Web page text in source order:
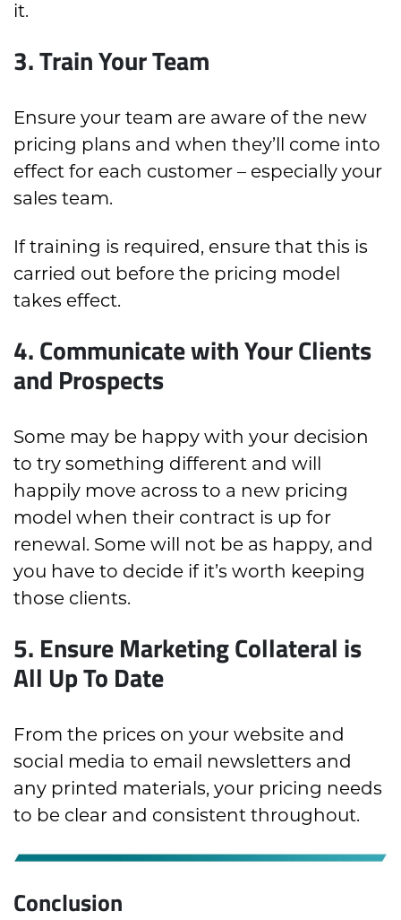
it.
3. Train Your Team
Ensure your team are aware of the new
pricing plans and when they’ll come into
effect for each customer – especially your
sales team.
If training is required, ensure that this is
carried out before the pricing model
takes effect.
4. Communicate with Your Clients
and Prospects
Some may be happy with your decision
to try something different and will
happily move across to a new pricing
model when their contract is up for
renewal. Some will not be as happy, and
you have to decide if it’s worth keeping
those clients.
5. Ensure Marketing Collateral is
All Up To Date
From the prices on your website and
social media to email newsletters and
any printed materials, your pricing needs
to be clear and consistent throughout.
Conclusion